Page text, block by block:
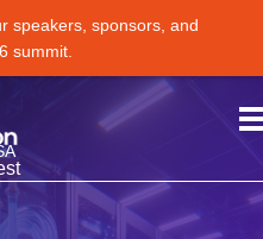
speakers, sponsors, and
summit.